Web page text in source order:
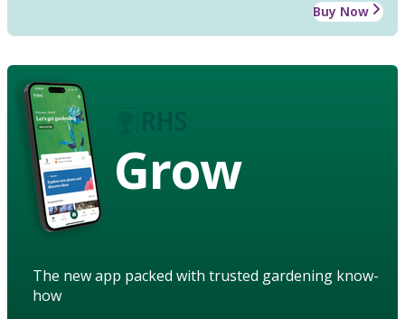
Buy Now
Grow
The new app packed with trusted gardening know-
how